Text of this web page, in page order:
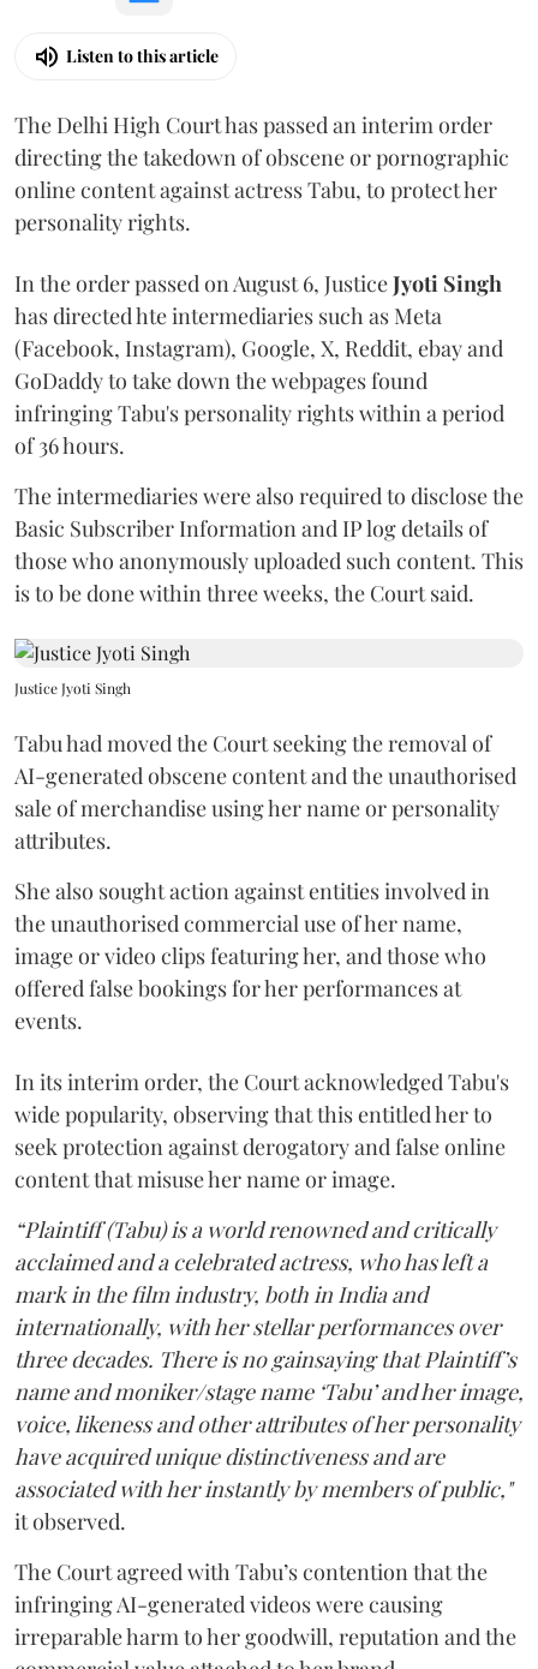
Listen to this article
The Delhi High Court has passed an interim order
directing the takedown of obscene or pornographic
online content against actress Tabu, to protect her
personality rights.
In the order passed on August 6, JusticeJyoti Singh
has directed hte intermediaries such as Meta
(Facebook, Instagram), Google, X, Reddit, ebay and
GoDaddy to take down the webpages found
infringing Tabu's personality rights within a period
of 36 hours.
The intermediaries were also required to disclose the
Basic Subscriber Information and IP log details of
those who anonymously uploaded such content. This
is to be done within three weeks, the Court said.
Justice Jyoti Singh
Tabu had moved the Court seeking the removal of
AI-generated obscene content and the unauthorised
sale of merchandise using her name or personality
attributes.
She also sought action against entities involved in
the unauthorised commercial use of her name,
image or video clips featuring her, and those who
offered false bookings for her performances at
events.
In its interim order, the Court acknowledged Tabu's
wide popularity, observing that this entitled her to
seek protection against derogatory and false online
content that misuse her name or image.
“Plaintiff (Tabu) is a world renowned and critically
acclaimed and a celebrated actress, who has left a
mark in the film industry, both in India and
internationally, with her stellar performances over
three decades. There is no gainsaying that Plaintiff’s
name and moniker/stage name ‘Tabu’ and her image,
voice, likeness and other attributes of her personality
have acquired unique distinctiveness and are
associated with her instantly by members of public,"
it observed.
The Court agreed with Tabu’s contention that the
infringing AI-generated videos were causing
irreparable harm to her goodwill, reputation and the